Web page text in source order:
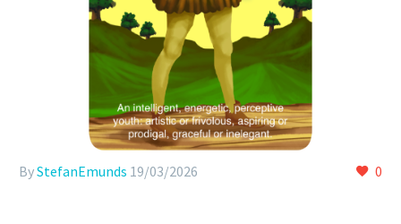
0
ByStefanEmunds 19/03/2026